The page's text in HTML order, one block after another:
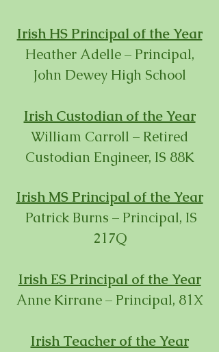
Irish HS Principal of the Year
Heather Adelle – Principal,
John Dewey High School
Irish Custodian of the Year
William Carroll – Retired
Custodian Engineer, IS 88K
Irish MS Principal of the Year
Patrick Burns – Principal, IS
217Q
Irish ES Principal of the Year
Anne Kirrane – Principal, 81X
Irish Teacher of the Year